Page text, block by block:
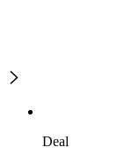
Deal